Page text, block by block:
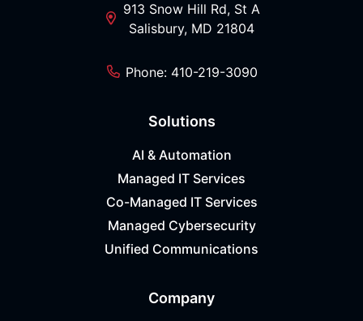
913 Snow Hill Rd, St A
Salisbury, MD 21804
Phone: 410-219-3090
Solutions
AI & Automation
Managed IT Services
Co-Managed IT Services
Managed Cybersecurity
Unified Communications
Company